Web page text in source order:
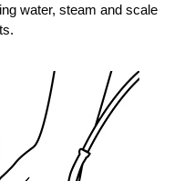
water, steam and scale